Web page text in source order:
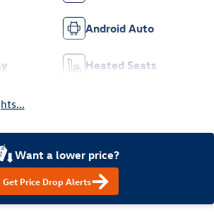
Android Auto
Heated Seats
Want a lower price?
Get Price Drop Alerts